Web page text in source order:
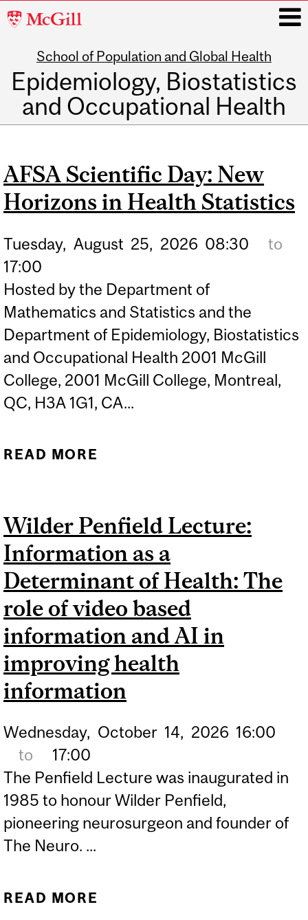
McGill
School of Population and Global Health
Epidemiology, Biostatistics
and Occupational Health
AFSA Scientific Day: New
Horizons in Health Statistics
Tuesday, August 25, 2026 08:30
to
17:00
Hosted by the Department of
Mathematics and Statistics and the
Department of Epidemiology, Biostatistics
and Occupational Health 2001 McGill
College, 2001 McGill College, Montreal,
QC, H3A 1G1, CA...
READ MORE
Wilder Penfield Lecture:
Information as a
Determinant of Health: The
role of video based
information and AI in
improving health
information
Wednesday, October 14, 2026 16:00
to
17:00
The Penfield Lecture was inaugurated in
1985 to honour Wilder Penfield,
pioneering neurosurgeon and founder of
The Neuro. ...
READ MORE